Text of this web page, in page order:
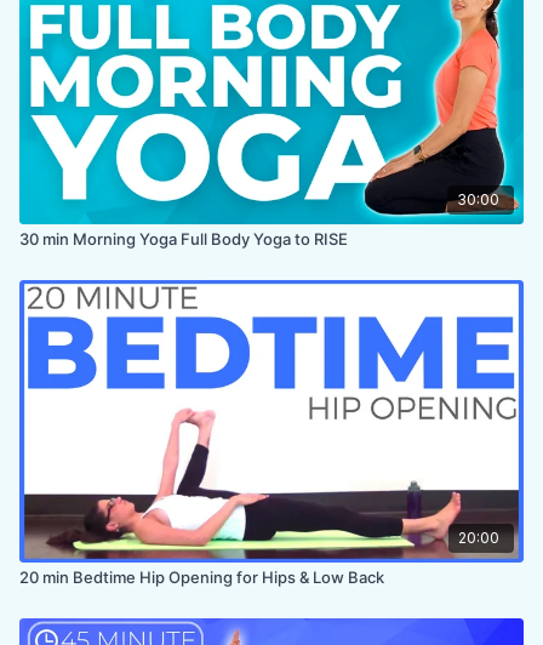
LEVEL:
COLLECTION:30DYC,NECK & SHOULDERS
30:00
30 min Morning Yoga Full Body Yoga to RISE
20:00
20 min Bedtime Hip Opening for Hips & Low Back